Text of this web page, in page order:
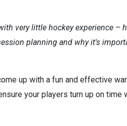
very little hockey experience –
planning and why it's
up with a fun and effective
your players turn up on time